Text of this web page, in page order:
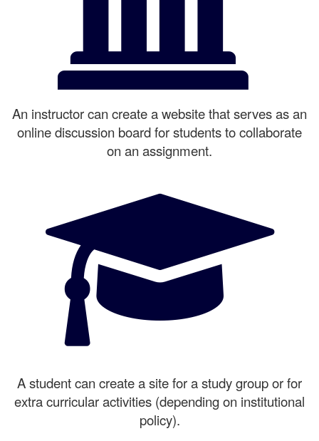
An instructor can create a website that serves as an
online discussion board for students to collaborate
on an assignment.
A student can create a site for a study group or for
extra curricular activities (depending on institutional
policy).